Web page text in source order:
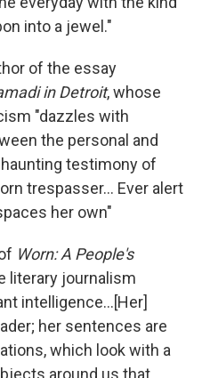
into a jewel."
of the essay
in Detroit, whose
"dazzles with
the personal and
testimony of
trespasser... Ever alert
her own"
Worn: A People's
literary journalism
intelligence...[Her]
her sentences are
which look with a
around us that